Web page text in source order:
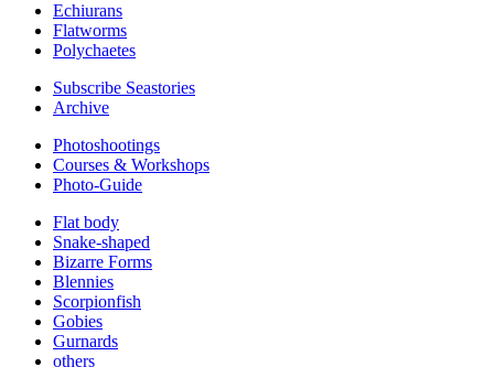
Echiurans
Flatworms
Polychaetes
Subscribe Seastories
Archive
Photoshootings
Courses & Workshops
Photo-Guide
Flat body
Snake-shaped
Bizarre Forms
Blennies
Scorpionfish
Gobies
Gurnards
others